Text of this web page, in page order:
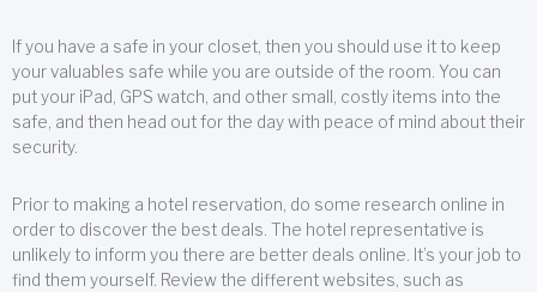
If you have a safe in your closet, then you should use it to keep
your valuables safe while you are outside of the room. You can
put your iPad, GPS watch, and other small, costly items into the
safe, and then head out for the day with peace of mind about their
security.
Prior to making a hotel reservation, do some research online in
order to discover the best deals. The hotel representative is
unlikely to inform you there are better deals online. It’s your job to
find them yourself. Review the different websites, such as